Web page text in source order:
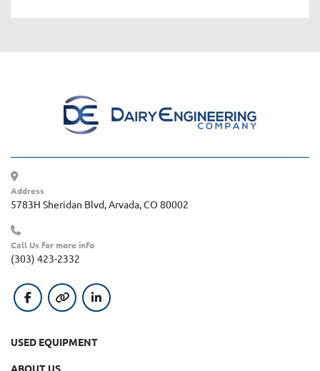
Address
5783H Sheridan Blvd, Arvada, CO 80002
Call Us for more info
(303) 423-2332
facebookother linkedin
USED EQUIPMENT
ABOUT US